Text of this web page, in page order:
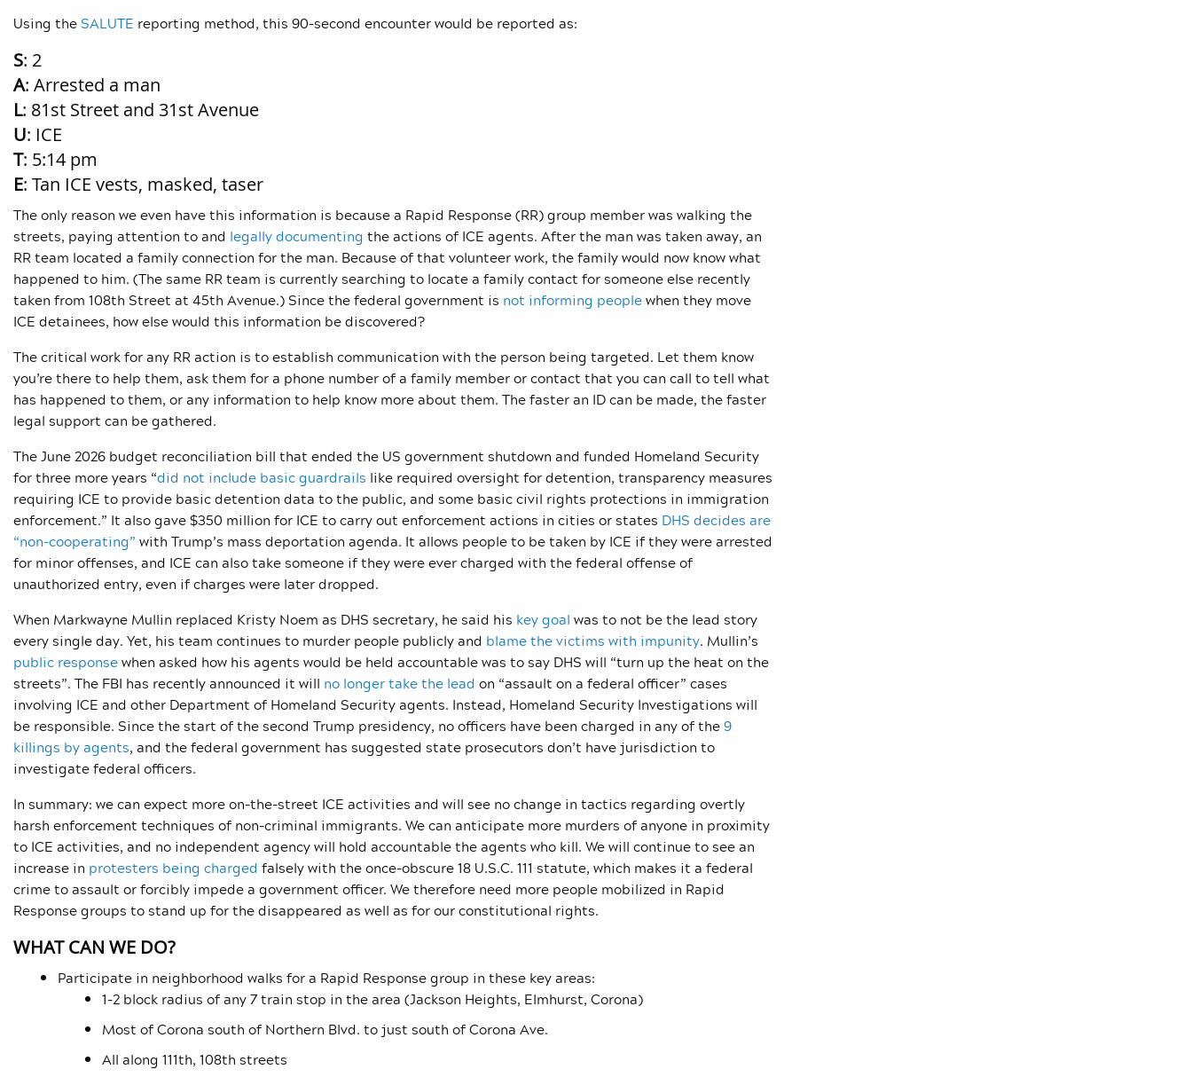
Using the SALUTE reporting method, this 90-second encounter would be reported as:
S: 2
A: Arrested a man
L: 81st Street and 31st Avenue
U: ICE
T: 5:14 pm
E: Tan ICE vests, masked, taser
The only reason we even have this information is because a Rapid Response (RR) group member was walking the
streets, paying attention to and legally documenting the actions of ICE agents. After the man was taken away, an
RR team located a family connection for the man. Because of that volunteer work, the family would now know what
happened to him. (The same RR team is currently searching to locate a family contact for someone else recently
taken from 108th Street at 45th Avenue.) Since the federal government is not informing peoplewhen they move
ICE detainees, how else would this information be discovered?
The critical work for any RR action is to establish communication with the person being targeted. Let them know
you’re there to help them, ask them for a phone number of a family member or contact that you can call to tell what
has happened to them, or any information to help know more about them. The faster an ID can be made, the faster
legal support can be gathered.
The June 2026 budget reconciliation bill that ended the US government shutdown and funded Homeland Security
for three more years “did not include basic guardrails like required oversight for detention, transparency measures
requiring ICE to provide basic detention data to the public, and some basic civil rights protections in immigration
enforcement.” It also gave $350 million for ICE to carry out enforcement actions in cities or states DHS decides are
“non-cooperating” with Trump’s mass deportation agenda. It allows people to be taken by ICE if they were arrested
for minor offenses, and ICE can also take someone if they were ever charged with the federal offense of
unauthorized entry, even if charges were later dropped.
When Markwayne Mullin replaced Kristy Noem as DHS secretary, he said his key goal was to not be the lead story
every single day. Yet, his team continues to murder people publicly and blame the victims with impunity. Mullin’s
public responsewhen asked how his agents would be held accountable was to say DHS will “turn up the heat on the
streets”. The FBI has recently announced it will no longer take the lead on “assault on a federal officer” cases
involving ICE and other Department of Homeland Security agents. Instead, Homeland Security Investigations will
be responsible. Since the start of the second Trump presidency, no officers have been charged in any of the9
killings by agents, and the federal government has suggested state prosecutors don’t have jurisdiction to
investigate federal officers.
In summary: we can expect more on-the-street ICE activities and will see no change in tactics regarding overtly
harsh enforcement techniques of non-criminal immigrants. We can anticipate more murders of anyone in proximity
to ICE activities, and no independent agency will hold accountable the agents who kill. We will continue to see an
increase in protesters being charged falsely with the once-obscure 18 U.S.C. 111 statute, which makes it a federal
crime to assault or forcibly impede a government officer. We therefore need more people mobilized in Rapid
Response groups to stand up for the disappeared as well as for our constitutional rights.
WHAT CAN WE DO?
Participate in neighborhood walks for a Rapid Response group in these key areas:
1-2 block radius of any 7 train stop in the area (Jackson Heights, Elmhurst, Corona)
Most of Corona south of Northern Blvd. to just south of Corona Ave.
All along 111th, 108th streets